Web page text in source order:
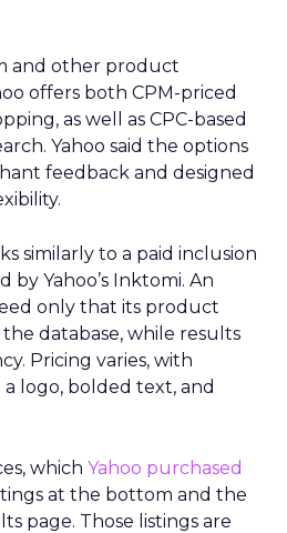
and other product
offers both CPM-priced
as well as CPC-based
Yahoo said the options
feedback and designed
similarly to a paid inclusion
by Yahoo’s Inktomi. An
only that its product
the database, while results
Pricing varies, with
logo, bolded text, and
which Yahoo purchased
at the bottom and the
page. Those listings are